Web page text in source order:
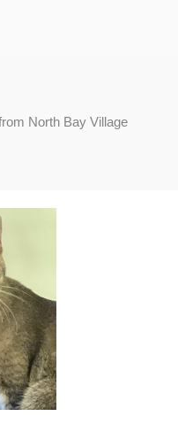
North Bay Village